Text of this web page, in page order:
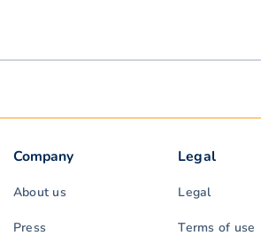
Company
About us
Press
Legal
Legal
Terms of use